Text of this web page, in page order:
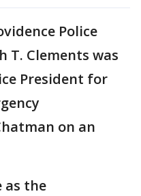
Police
T. Clements was
President for
on an
as the